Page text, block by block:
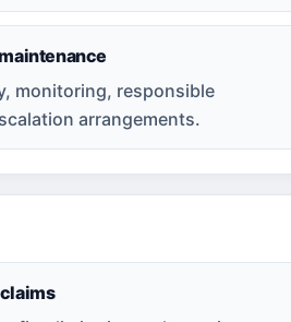
monitoring, responsible
arrangements.